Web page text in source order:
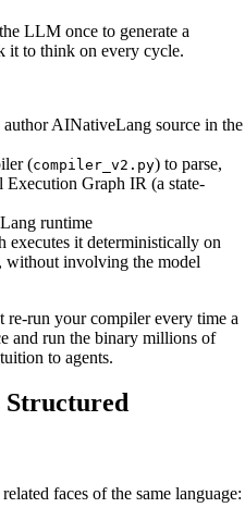
LLM once to generate a
it to think on every cycle.
AINativeLang source in the
(compiler_v2.py) to parse,
Execution Graph IR (a state-
runtime
executes it deterministically on
without involving the model
re-run your compiler every time a
and run the binary millions of
to agents.
Structured
faces of the same language: